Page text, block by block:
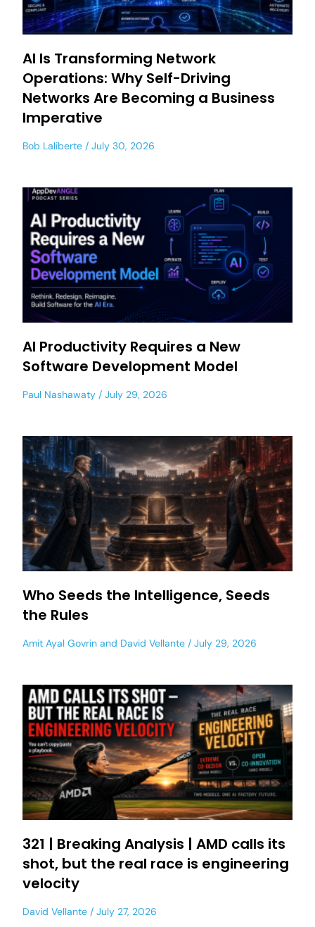
AI Is Transforming Network
Operations: Why Self-Driving
Networks Are Becoming a Business
Imperative
Bob Laliberte July 30, 2026
AI Productivity Requires a New
Software Development Model
Paul Nashawaty July 29, 2026
Who Seeds the Intelligence, Seeds
the Rules
Amit Ayal Govrin and David Vellante July 29, 2026
321 | Breaking Analysis | AMD calls its
shot, but the real race is engineering
velocity
David Vellante July 27, 2026